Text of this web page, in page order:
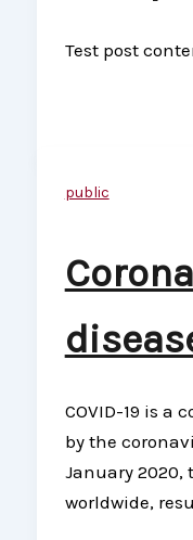
Test post
public
COVID-19 is a
by the
January 2020,
worldwide,